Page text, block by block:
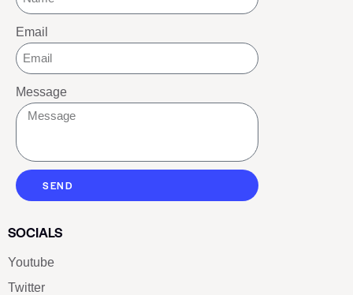
Email
Message
SEND
SOCIALS
Youtube
Twitter